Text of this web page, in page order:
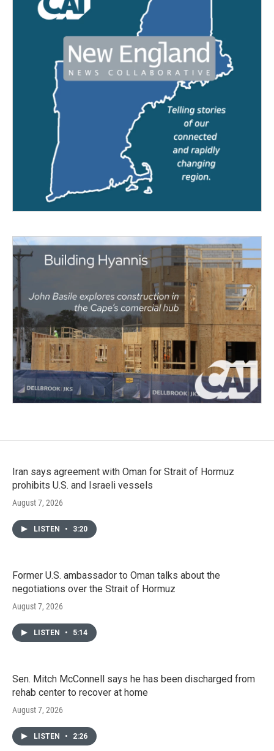
Iran says agreement with Oman for Strait of Hormuz
prohibits U.S. and Israeli vessels
August 7, 2026
LISTEN • 3:20
Former U.S. ambassador to Oman talks about the
negotiations over the Strait of Hormuz
August 7, 2026
LISTEN • 5:14
Sen. Mitch McConnell says he has been discharged from
rehab center to recover at home
August 7, 2026
LISTEN • 2:26